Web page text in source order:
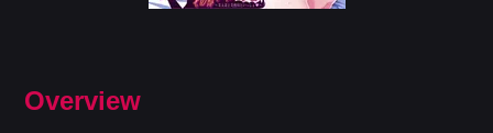
Overview